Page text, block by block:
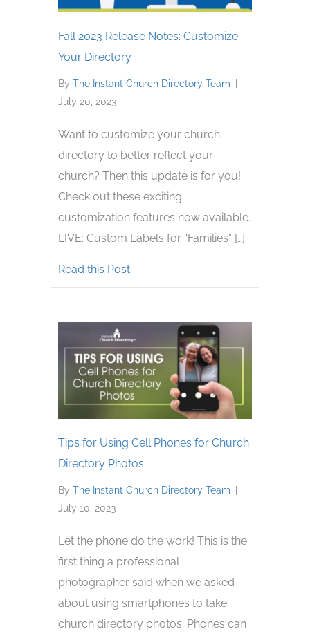
Fall 2023 Release Notes: Customize
Your Directory
By The Instant Church Directory Team
July 20, 2023
Want to customize your church
directory to better reflect your
church? Then this update is for you!
Check out these exciting
customization features now available.
LIVE: Custom Labels for “Families” […]
Read this Postabout Fall 2023 Release Notes:
Tips for Using Cell Phones for Church
Directory Photos
By The Instant Church Directory Team
July 10, 2023
Let the phone do the work! This is the
first thing a professional
photographer said when we asked
about using smartphones to take
church directory photos. Phones can